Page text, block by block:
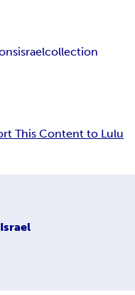
israelcollection
This Content to Lulu